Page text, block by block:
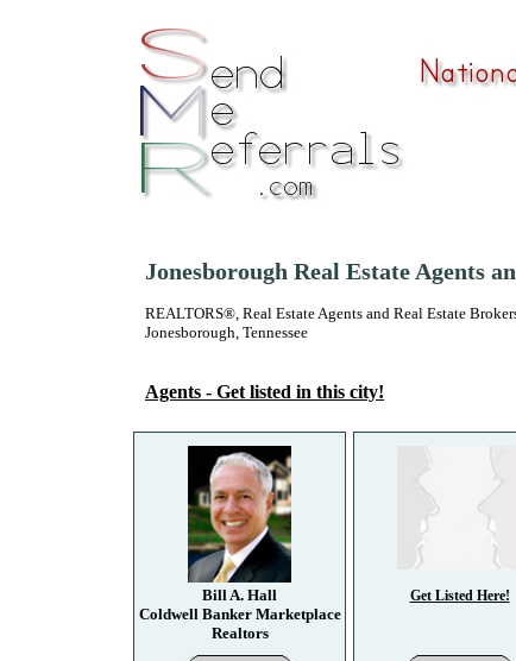
Jonesborough Real Estate Agents
REALTORS®, Real Estate Agents and Real Estate
Jonesborough, Tennessee
Agents - Get listed in this city!
Bill A. Hall
Coldwell Banker Marketplace
Realtors
Get Listed Here!